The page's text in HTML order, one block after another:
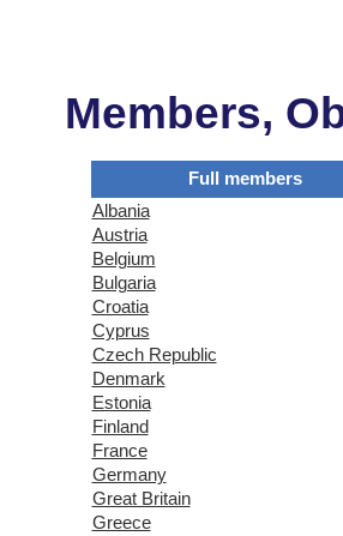
Members,
Full members
Albania
Austria
Belgium
Bulgaria
Croatia
Cyprus
Czech Republic
Denmark
Estonia
Finland
France
Germany
Great Britain
Greece